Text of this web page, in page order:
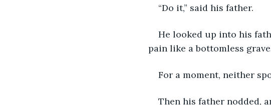
“Do it,” said his father.
He looked up into his
pain like a bottomless
For a moment, neither
Then his father nodded,